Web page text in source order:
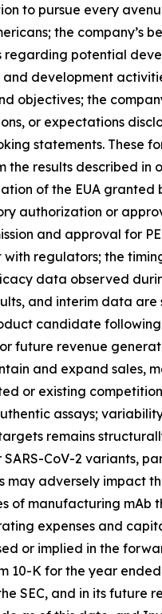
to pursue every
the company’s
potential
development
objectives; the
or expectations
statements. These
results described
of the EUA granted
authorization or
and approval for
regulators; the
data observed
and interim data
candidate
future revenue
and expand
or existing
assays;
remains
CoV-2 variants,
adversely impact
of manufacturing
expenses and
or implied in the
10-K for the year
SEC, and in its